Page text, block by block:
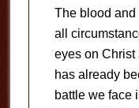
The blood and
all
eyes on Christ
has already
battle we face